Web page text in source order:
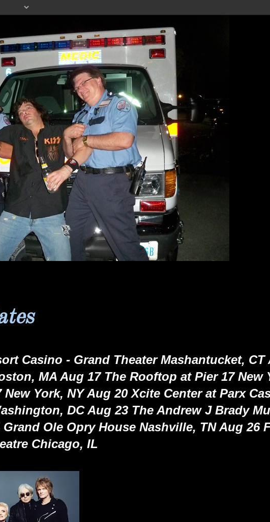
Casino - Grand Theater Mashantucket, CT
MA Aug 17 The Rooftop at Pier 17 New
York, NY Aug 20 Xcite Center at Parx
DC Aug 23 The Andrew J Brady
Ole Opry House Nashville, TN Aug 26
Chicago, IL